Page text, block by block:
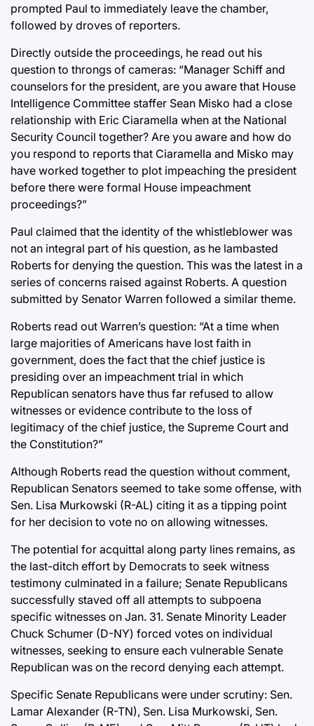
prompted Paul to immediately leave the chamber,
followed by droves of reporters.
Directly outside the proceedings, he read out his
question to throngs of cameras: “Manager Schiff and
counselors for the president, are you aware that House
Intelligence Committee staffer Sean Misko had a close
relationship with Eric Ciaramella when at the National
Security Council together? Are you aware and how do
you respond to reports that Ciaramella and Misko may
have worked together to plot impeaching the president
before there were formal House impeachment
proceedings?”
Paul claimed that the identity of the whistleblower was
not an integral part of his question, as he lambasted
Roberts for denying the question. This was the latest in a
series of concerns raised against Roberts. A question
submitted by Senator Warren followed a similar theme.
Roberts read out Warren’s question: “At a time when
large majorities of Americans have lost faith in
government, does the fact that the chief justice is
presiding over an impeachment trial in which
Republican senators have thus far refused to allow
witnesses or evidence contribute to the loss of
legitimacy of the chief justice, the Supreme Court and
the Constitution?”
Although Roberts read the question without comment,
Republican Senators seemed to take some offense, with
Sen. Lisa Murkowski (R-AL) citing it as a tipping point
for her decision to vote no on allowing witnesses.
The potential for acquittal along party lines remains, as
the last-ditch effort by Democrats to seek witness
testimony culminated in a failure; Senate Republicans
successfully staved off all attempts to subpoena
specific witnesses on Jan. 31. Senate Minority Leader
Chuck Schumer (D-NY) forced votes on individual
witnesses, seeking to ensure each vulnerable Senate
Republican was on the record denying each attempt.
Specific Senate Republicans were under scrutiny: Sen.
Lamar Alexander (R-TN), Sen. Lisa Murkowski, Sen.